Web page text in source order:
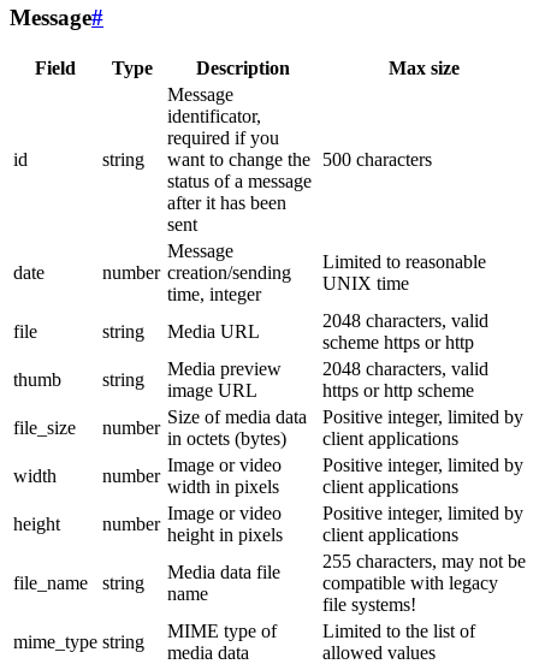
Message#
Field Type Description Max size
id string
Message
identificator,
required if you
want to change the
status of a message
after it has been
sent
500 characters
date number
Message
creation/sending
time, integer
Limited to reasonable
UNIX time
file string Media URL
2048 characters, valid
scheme https or http
thumb
string
Media preview
image URL
2048 characters, valid
https or http scheme
file_size
number
Size of media data
in octets (bytes)
Positive integer, limited by
client applications
width
number
Image or video
width in pixels
Positive integer, limited by
client applications
height
number
Image or video
height in pixels
Positive integer, limited by
client applications
file_name string
Media data file
name
255 characters, may not be
compatible with legacy
file systems!
mime_type string
MIME type of
media data
Limited to the list of
allowed values